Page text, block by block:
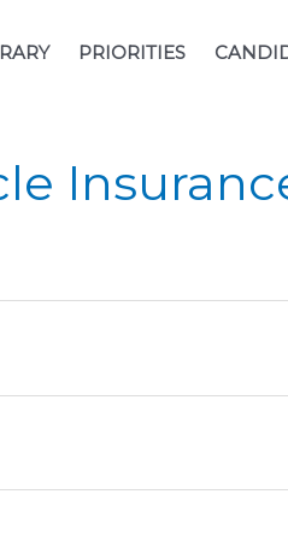
PRIORITIES